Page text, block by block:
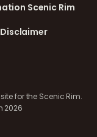
Scenic Rim
Disclaimer
for the Scenic Rim.
2026